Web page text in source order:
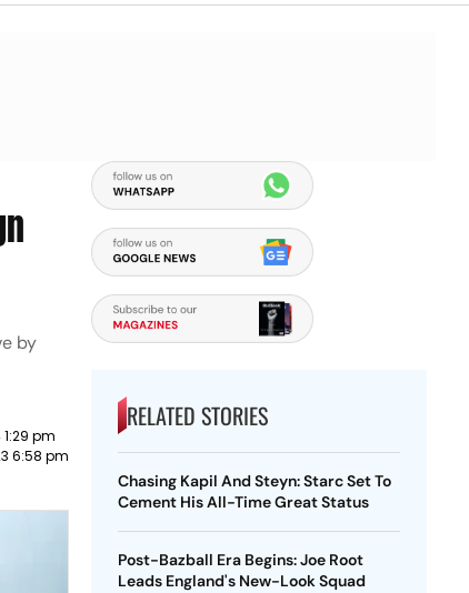
by
pm
6:58 pm
RELATED STORIES
Chasing Kapil And Steyn: Starc Set To
Cement His All-Time Great Status
Post-Bazball Era Begins: Joe Root
Leads England's New-Look Squad